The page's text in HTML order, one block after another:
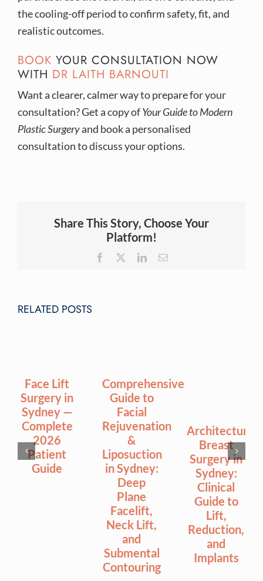
the cooling-off period to confirm safety, fit, and
realistic outcomes.
BOOK YOUR CONSULTATION NOW
WITH DR LAITH BARNOUTI
Want a clearer, calmer way to prepare for your
consultation? Get a copy ofYour Guide to Modern
Plastic Surgeryand book a personalised
consultation to discuss your options.
Share This Story, Choose Your
Platform!
Facebook LinkedInEmail
RELATED POSTS
Face Lift
Surgery in
Sydney —
Complete
2026
Patient
Guide
Comprehensive
Guide to
Facial
Rejuvenation
&
Liposuction
in Sydney:
Deep
Plane
Facelift,
Neck Lift,
and
Submental
Contouring
Architectural
Breast
Surgery in
Sydney:
Clinical
Guide to
Lift,
Reduction,
and
Implants